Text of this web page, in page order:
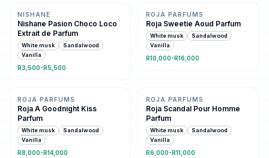
NISHANE
Nishane Pasion Choco Loco
Extrait de Parfum
White musk
Sandalwood
Vanilla
R3,500-R5,500
ROJA PARFUMS
Roja Sweetie Aoud Parfum
White musk
Sandalwood
Vanilla
R10,000-R16,000
ROJA PARFUMS
Roja A Goodnight Kiss
Parfum
White musk
Sandalwood
Vanilla
R8,000-R14,000
ROJA PARFUMS
Roja Scandal Pour Homme
Parfum
White musk
Sandalwood
Vanilla
R6,000-R11,000